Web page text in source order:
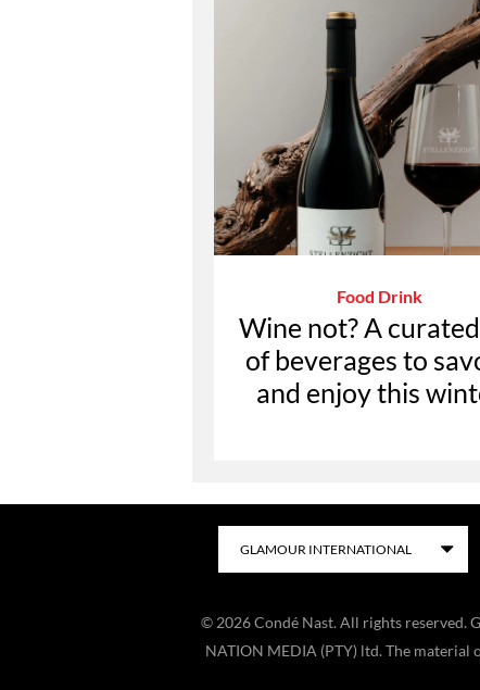
Food Drink
Wine not? A
of beverages to
and enjoy this
© 2026Condé Nast. All rights reserved.
NATION MEDIA (PTY) ltd. The